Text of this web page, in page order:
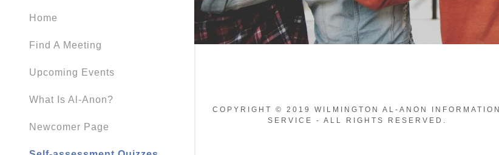
Home
Find A Meeting
Upcoming Events
What Is Al-Anon?
Newcomer Page
COPYRIGHT © 2019 WILMINGTON AL-ANON INFORMATION
SERVICE - ALL RIGHTS RESERVED.